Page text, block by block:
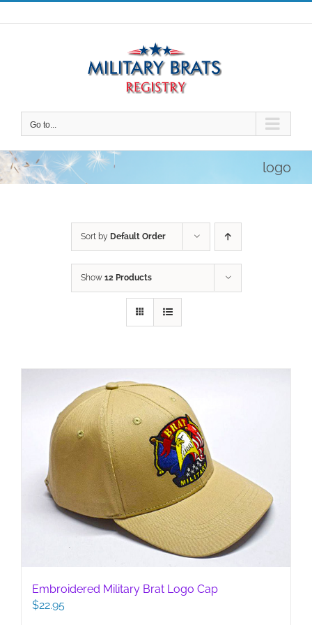
Skip
to
Go to...
logo
Sort by Default Order
Show 12 Products
Embroidered Military Brat Logo Cap
$22.95